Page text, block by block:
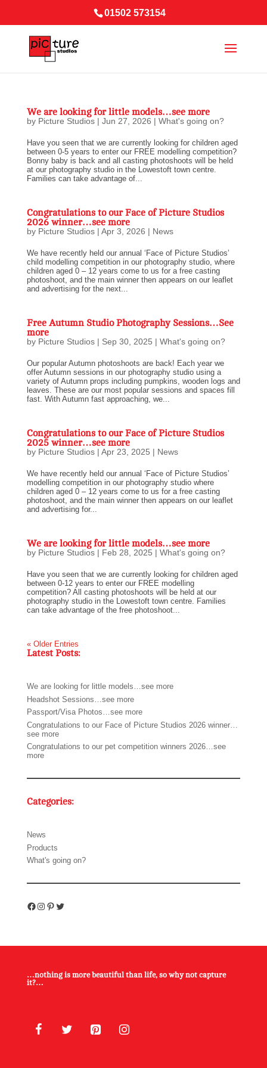
01502 573154
We are looking for little models…see more
by Picture Studios| Jun 27, 2026 | What's going on?
Have you seen that we are currently looking for children aged
between 0-5 years to enter our FREE modelling competition?
Bonny baby is back and all casting photoshoots will be held
at our photography studio in the Lowestoft town centre.
Families can take advantage of...
Congratulations to our Face of Picture Studios
2026 winner…see more
by Picture Studios| Apr 3, 2026 | News
We have recently held our annual ‘Face of Picture Studios’
child modelling competition in our photography studio, where
children aged 0 – 12 years come to us for a free casting
photoshoot, and the main winner then appears on our leaflet
and advertising for the next...
Free Autumn Studio Photography Sessions…See
more
by Picture Studios| Sep 30, 2025 | What's going on?
Our popular Autumn photoshoots are back! Each year we
offer Autumn sessions in our photography studio using a
variety of Autumn props including pumpkins, wooden logs and
leaves. These are our most popular sessions and spaces fill
fast. With Autumn fast approaching, we...
Congratulations to our Face of Picture Studios
2025 winner…see more
by Picture Studios| Apr 23, 2025 | News
We have recently held our annual ‘Face of Picture Studios’
modelling competition in our photography studio where
children aged 0 – 12 years come to us for a free casting
photoshoot, and the main winner then appears on our leaflet
and advertising for...
We are looking for little models…see more
by Picture Studios| Feb 28, 2025 | What's going on?
Have you seen that we are currently looking for children aged
between 0-12 years to enter our FREE modelling
competition? All casting photoshoots will be held at our
photography studio in the Lowestoft town centre. Families
can take advantage of the free photoshoot...
« Older Entries
Latest Posts:
We are looking for little models…see more
Headshot Sessions…see more
Passport/Visa Photos…see more
Congratulations to our Face of Picture Studios 2026 winner…
see more
Congratulations to our pet competition winners 2026…see
more
Categories:
News
Products
What's going on?
Facebook
Instagram
Pinterest
Twitter
…nothing is more beautiful than life, so why not capture
it?…